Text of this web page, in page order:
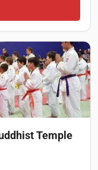
Temple